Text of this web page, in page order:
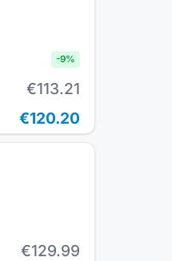
-9%
€113.21
€120.20
€129.99